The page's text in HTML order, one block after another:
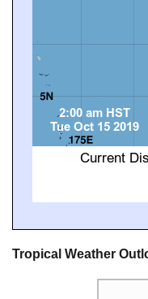
Tropical Weather